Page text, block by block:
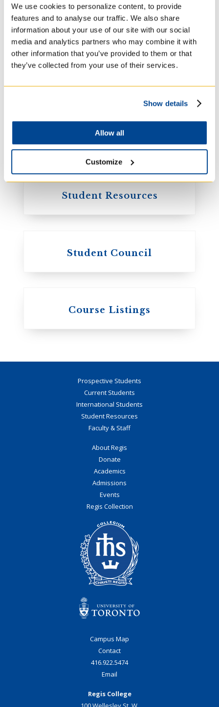
We use cookies to personalize content, to provide
features and to analyse our traffic. We also share
information about your use of our site with our social
media and analytics partners who may combine it with
other information that you’ve provided to them or that
they’ve collected from your use of their services.
Show details
Allow all
Customize
Transcripts
Library
Student Resources
Student Council
Course Listings
Prospective Students
Current Students
International Students
Student Resources
Faculty & Staff
About Regis
Donate
Academics
Admissions
Events
Regis Collection
Campus Map
Contact
416.922.5474
Email
Regis College